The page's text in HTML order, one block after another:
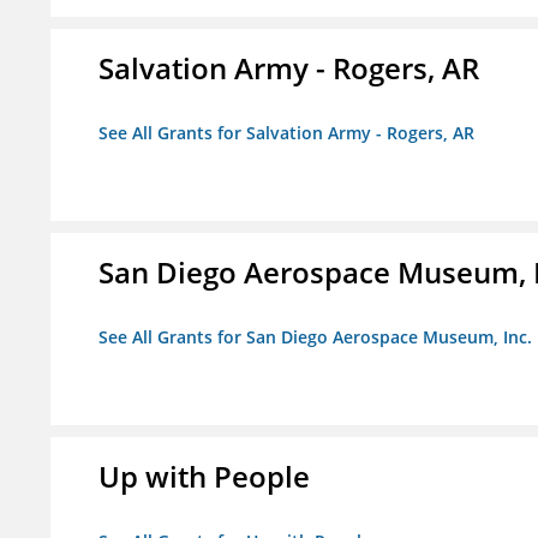
Salvation Army - Rogers, AR
See All Grants for Salvation Army - Rogers, AR
San Diego Aerospace Museum,
See All Grants for San Diego Aerospace Museum, Inc.
Up with People